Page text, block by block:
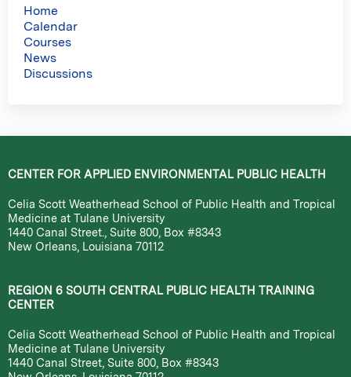
Home
Calendar
Courses
News
Discussions
CENTER FOR APPLIED ENVIRONMENTAL PUBLIC HEALTH
Celia Scott Weatherhead School of Public Health and Tropical
Medicine at Tulane University
1440 Canal Street., Suite 800, Box #8343
New Orleans, Louisiana 70112
REGION 6 SOUTH CENTRAL PUBLIC HEALTH TRAINING
CENTER
Celia Scott Weatherhead School of Public Health and Tropical
Medicine at Tulane University
1440 Canal Street, Suite 800, Box #8343